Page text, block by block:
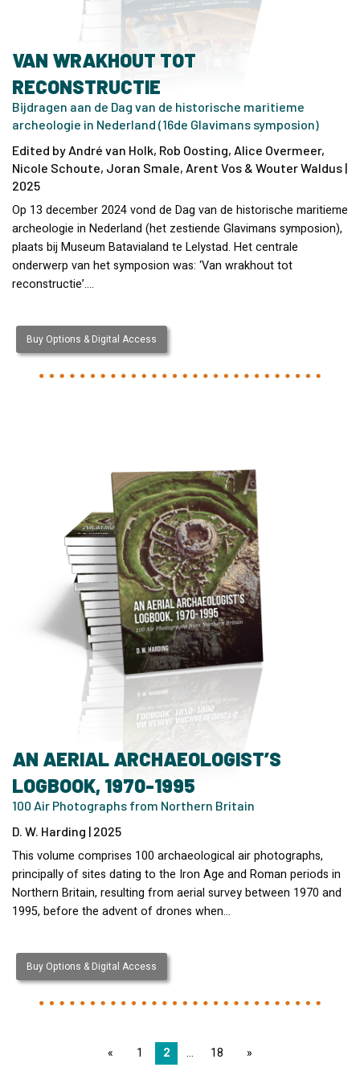
VAN WRAKHOUT TOT
RECONSTRUCTIE
Bijdragen aan de Dag van de historische maritieme
archeologie in Nederland (16de Glavimans symposion)
Edited by André van Holk, Rob Oosting, Alice Overmeer,
Nicole Schoute, Joran Smale, Arent Vos & Wouter Waldus |
2025
Op 13 december 2024 vond de Dag van de historische maritieme
archeologie in Nederland (het zestiende Glavimans symposion),
plaats bij Museum Batavialand te Lelystad. Het centrale
onderwerp van het symposion was: ‘Van wrakhout tot
reconstructie’.…
Buy Options & Digital Access
AN AERIAL ARCHAEOLOGIST’S
LOGBOOK, 1970-1995
100 Air Photographs from Northern Britain
D. W. Harding | 2025
This volume comprises 100 archaeological air photographs,
principally of sites dating to the Iron Age and Roman periods in
Northern Britain, resulting from aerial survey between 1970 and
1995, before the advent of drones when…
Buy Options & Digital Access
page1 2 18 page